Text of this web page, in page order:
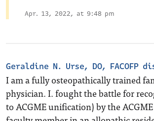
Apr. 13, 2022, at 9:48 pm
Geraldine N. Urse, DO, FACOFP
I am a fully osteopathically trained
physician. I. fought the battle for
to ACGME unification) by the